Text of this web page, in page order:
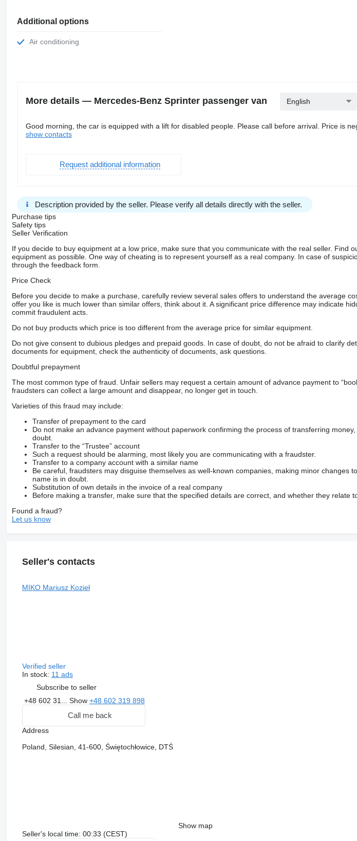
Additional options
Air conditioning
More details — Mercedes-Benz Sprinter passenger van English
Good morning, the car is equipped with a lift for disabled people. Please call before arrival. Price is
show contacts
Request additional information
Description provided by the seller. Please verify all details directly with the seller.
Purchase tips
Safety tips
Seller Verification
If you decide to buy equipment at a low price, make sure that you communicate with the real seller. Find
equipment as possible. One way of cheating is to represent yourself as a real company. In case of
through the feedback form.
Price Check
Before you decide to make a purchase, carefully review several sales offers to understand the average
offer you like is much lower than similar offers, think about it. A significant price difference may indicate
commit fraudulent acts.
Do not buy products which price is too different from the average price for similar equipment.
Do not give consent to dubious pledges and prepaid goods. In case of doubt, do not be afraid to clarify
documents for equipment, check the authenticity of documents, ask questions.
Doubtful prepayment
The most common type of fraud. Unfair sellers may request a certain amount of advance payment to
fraudsters can collect a large amount and disappear, no longer get in touch.
Varieties of this fraud may include:
Transfer of prepayment to the card
Do not make an advance payment without paperwork confirming the process of transferring
doubt.
Transfer to the “Trustee” account
Such a request should be alarming, most likely you are communicating with a fraudster.
Transfer to a company account with a similar name
Be careful, fraudsters may disguise themselves as well-known companies, making minor changes
name is in doubt.
Substitution of own details in the invoice of a real company
Before making a transfer, make sure that the specified details are correct, and whether they relate
Found a fraud?
Let us know
Seller's contacts
MIKO Mariusz Kozieł
Verified seller
In stock: 11 ads
Subscribe to seller
+48 602 31... Show +48 602 319 898
Call me back
Address
Poland, Silesian, 41-600, Świętochłowice, DTŚ
Show map
Seller's local time: 00:33 (CEST)